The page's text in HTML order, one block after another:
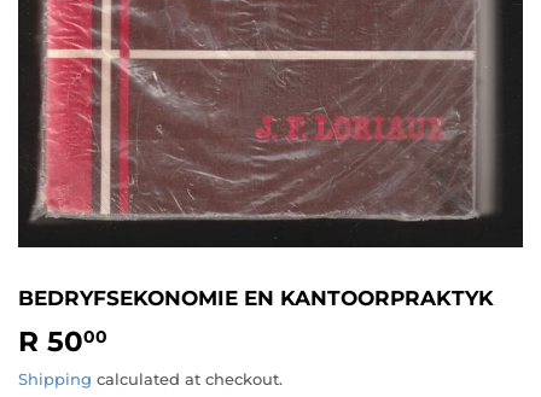
BEDRYFSEKONOMIE EN KANTOORPRAKTYK
R 5000
50.00
Shipping calculated at checkout.